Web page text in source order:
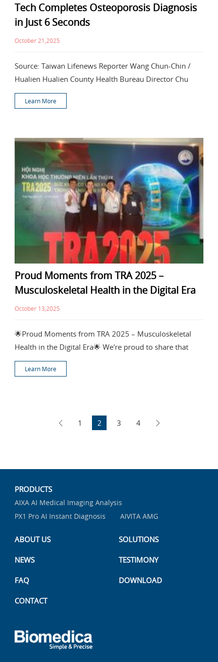
Tech Completes Osteoporosis Diagnosis
in Just 6 Seconds
October 21,2025
Source: Taiwan Lifenews Reporter Wang Chun-Chin /
Hualien Hualien County Health Bureau Director Chu
Learn More
Proud Moments from TRA 2025 –
Musculoskeletal Health in the Digital Era
October 13,2025
🌟Proud Moments from TRA 2025 – Musculoskeletal
Health in the Digital Era🌟 We're proud to share that
Learn More
1 2 3 4
PRODUCTS
AIXA AI Medical Imaging Analysis
PX1 Pro AI Instant Diagnosis
AIVITA AMG
ABOUT US SOLUTIONS
NEWS TESTIMONY
FAQ DOWNLOAD
CONTACT